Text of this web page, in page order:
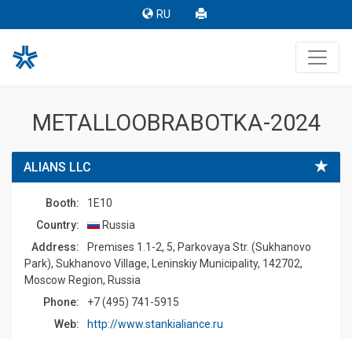
RU
METALLOOBRABOTKA-2024
ALIANS LLC
Booth:
1E10
Country:
Russia
Address:
Premises 1.1-2, 5, Parkovaya Str. (Sukhanovo
Park), Sukhanovo Village, Leninskiy Municipality, 142702,
Moscow Region, Russia
Phone:
+7 (495) 741-5915
Web:
http://www.stankialiance.ru